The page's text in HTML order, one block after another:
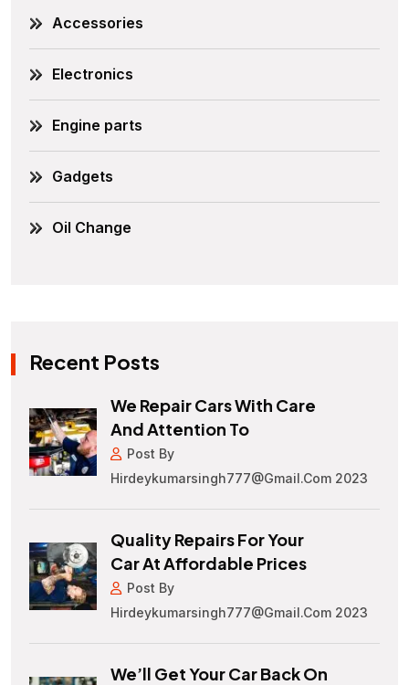
Accessories
Electronics
Engine parts
Gadgets
Oil Change
Recent Posts
We Repair Cars With Care
And Attention To
Post By
Hirdeykumarsingh777@gmail.com 2023
Quality Repairs For Your
Car At Affordable Prices
Post By
Hirdeykumarsingh777@gmail.com 2023
We’ll Get Your Car Back On